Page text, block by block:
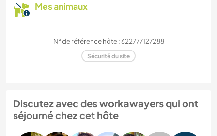
Mes animaux
N° de référence hôte : 622777127288
Sécurité du site
Discutez avec des workawayers qui ont
séjourné chez cet hôte